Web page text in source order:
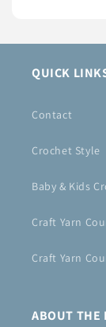
QUICK
Contact
Crochet Style
Baby & Kids
Craft Yarn
Craft Yarn
ABOUT THE